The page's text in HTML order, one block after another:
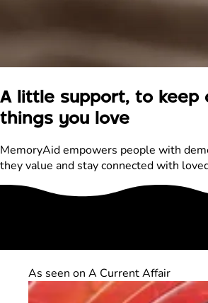
A little support, to keep
things you love
MemoryAid empowers people with
they value and stay connected with
As seen on A Current Affair